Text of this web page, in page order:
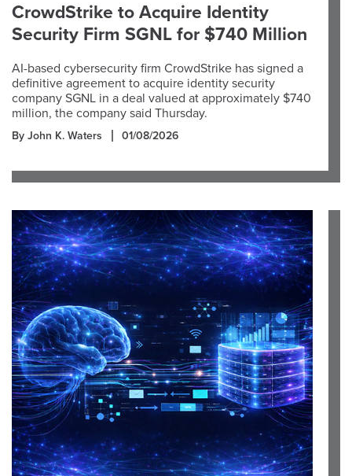
CrowdStrike to Acquire Identity
Security Firm SGNL for $740 Million
AI-based cybersecurity firm CrowdStrike has signed a
definitive agreement to acquire identity security
company SGNL in a deal valued at approximately $740
million, the company said Thursday.
By John K. Waters 01/08/2026